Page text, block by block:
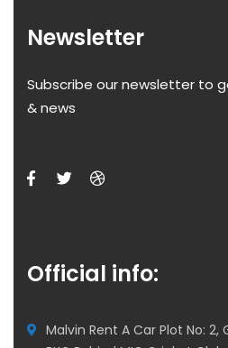
Newsletter
Subscribe our newsletter to
& news
Official info:
Malvin Rent A Car Plot No: 2,